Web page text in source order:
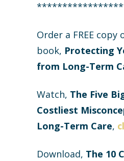
Order a FREE copy
book, Protecting
from Long-Term
Watch, The Five
Costliest
Long-Term Care,
Download, The 10